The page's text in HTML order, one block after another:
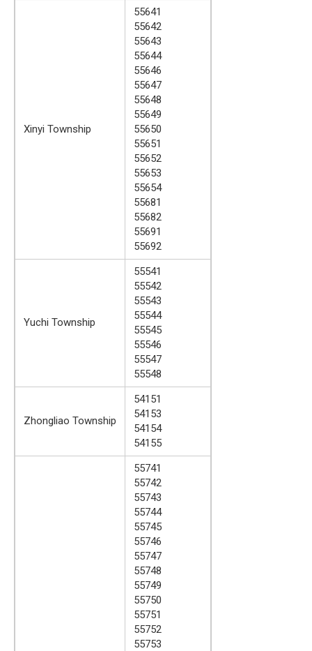
Xinyi Township
55641
55642
55643
55644
55646
55647
55648
55649
55650
55651
55652
55653
55654
55681
55682
55691
55692
Yuchi Township
55541
55542
55543
55544
55545
55546
55547
55548
Zhongliao Township
54151
54153
54154
54155
55741
55742
55743
55744
55745
55746
55747
55748
55749
55750
55751
55752
55753